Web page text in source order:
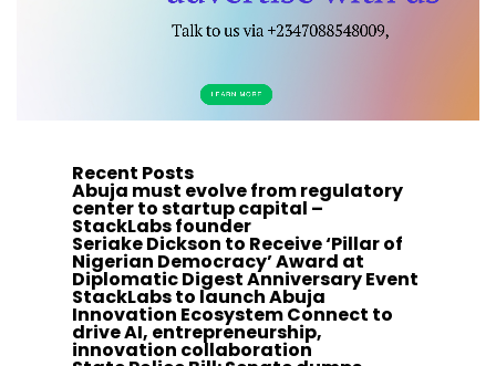
Recent Posts
Abuja must evolve from regulatory
center to startup capital –
StackLabs founder
Seriake Dickson to Receive ‘Pillar of
Nigerian Democracy’ Award at
Diplomatic Digest Anniversary Event
StackLabs to launch Abuja
Innovation Ecosystem Connect to
drive AI, entrepreneurship,
innovation collaboration